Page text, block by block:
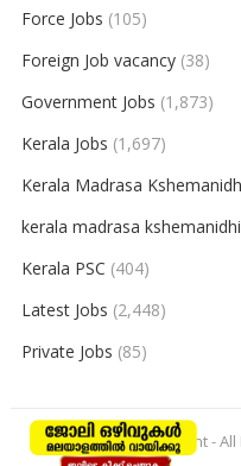
Force Jobs (105)
Foreign Job vacancy(38)
Government Jobs (1,873)
Kerala Jobs (1,697)
Kerala Madrasa
kerala madrasa
Kerala PSC (404)
Latest Jobs (2,448)
Private Jobs (85)
© 2026keralajobpoint- All